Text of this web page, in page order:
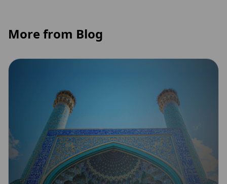
More from Blog